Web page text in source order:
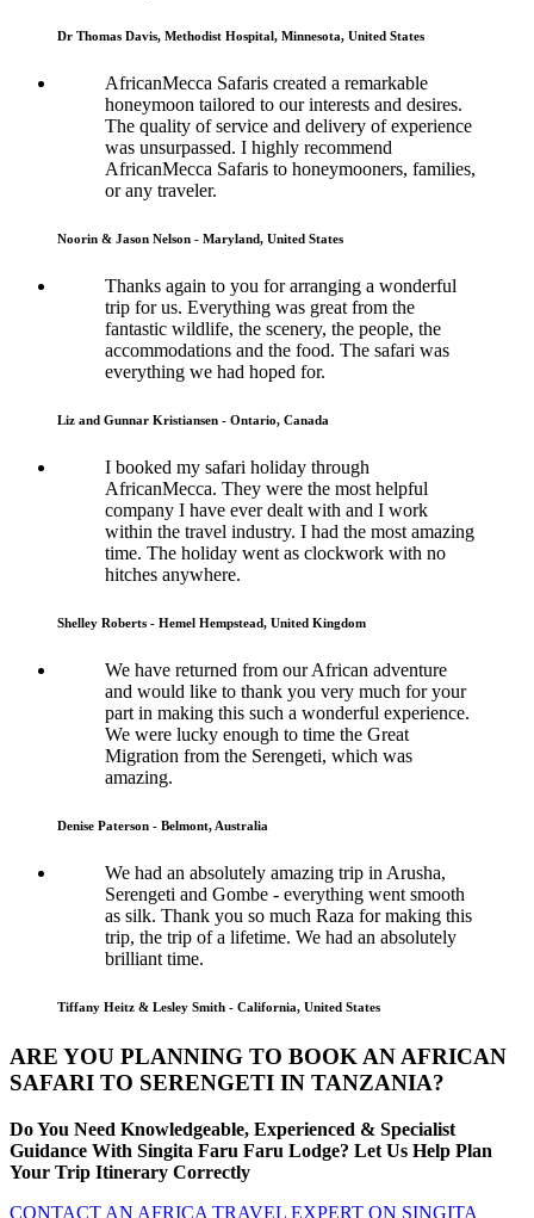
Dr Thomas Davis, Methodist Hospital, Minnesota, United States
AfricanMecca Safaris created a remarkable
honeymoon tailored to our interests and desires.
The quality of service and delivery of experience
was unsurpassed. I highly recommend
AfricanMecca Safaris to honeymooners, families,
or any traveler.
Noorin & Jason Nelson - Maryland, United States
Thanks again to you for arranging a wonderful
trip for us. Everything was great from the
fantastic wildlife, the scenery, the people, the
accommodations and the food. The safari was
everything we had hoped for.
Liz and Gunnar Kristiansen - Ontario, Canada
I booked my safari holiday through
AfricanMecca. They were the most helpful
company I have ever dealt with and I work
within the travel industry. I had the most amazing
time. The holiday went as clockwork with no
hitches anywhere.
Shelley Roberts - Hemel Hempstead, United Kingdom
We have returned from our African adventure
and would like to thank you very much for your
part in making this such a wonderful experience.
We were lucky enough to time the Great
Migration from the Serengeti, which was
amazing.
Denise Paterson - Belmont, Australia
We had an absolutely amazing trip in Arusha,
Serengeti and Gombe - everything went smooth
as silk. Thank you so much Raza for making this
trip, the trip of a lifetime. We had an absolutely
brilliant time.
Tiffany Heitz & Lesley Smith - California, United States
ARE YOU PLANNING TO BOOK AN AFRICAN
SAFARI TO SERENGETI IN TANZANIA?
Do You Need Knowledgeable, Experienced & Specialist
Guidance With Singita Faru Faru Lodge? Let Us Help Plan
Your Trip Itinerary Correctly
CONTACT AN AFRICA TRAVEL EXPERT ON SINGITA